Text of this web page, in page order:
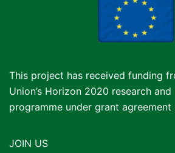
This project has received funding
Union’s Horizon 2020 research
programme under grant agreement
JOIN US